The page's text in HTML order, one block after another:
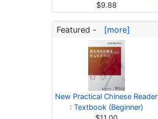
$9.88
Featured - [more]
New Practical Chinese Reader
: Textbook (Beginner)